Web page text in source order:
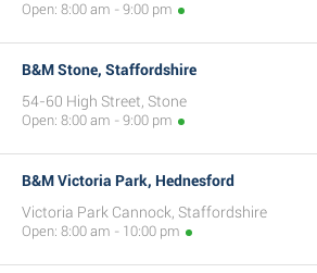
Open: 8:00 am - 9:00 pm
B&M Stone, Staffordshire
54-60 High Street, Stone
Open: 8:00 am - 9:00 pm
B&M Victoria Park, Hednesford
Victoria Park Cannock, Staffordshire
Open: 8:00 am - 10:00 pm